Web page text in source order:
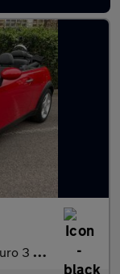
3 2dr